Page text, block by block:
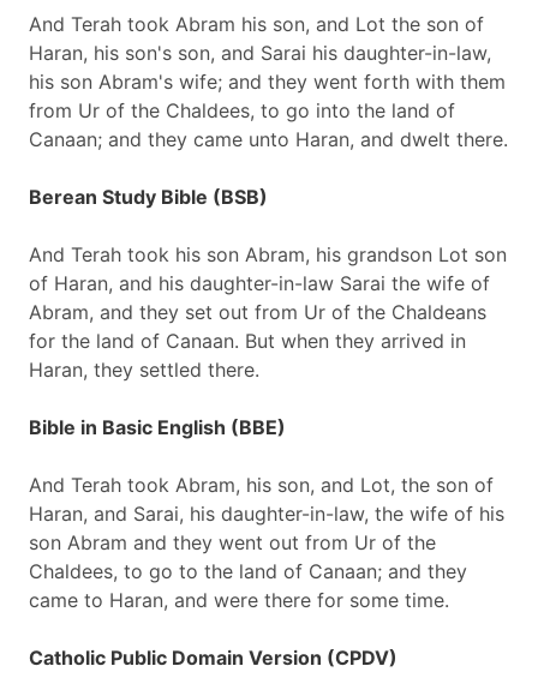
And Terah took Abram his son, and Lot the son of
Haran, his son's son, and Sarai his daughter-in-law,
his son Abram's wife; and they went forth with them
from Ur of the Chaldees, to go into the land of
Canaan; and they came unto Haran, and dwelt there.
Berean Study Bible (BSB)
And Terah took his son Abram, his grandson Lot son
of Haran, and his daughter-in-law Sarai the wife of
Abram, and they set out from Ur of the Chaldeans
for the land of Canaan. But when they arrived in
Haran, they settled there.
Bible in Basic English (BBE)
And Terah took Abram, his son, and Lot, the son of
Haran, and Sarai, his daughter-in-law, the wife of his
son Abram and they went out from Ur of the
Chaldees, to go to the land of Canaan; and they
came to Haran, and were there for some time.
Catholic Public Domain Version (CPDV)